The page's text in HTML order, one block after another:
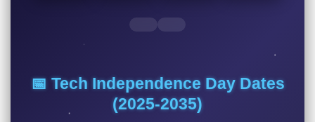
📅 Tech Independence Day Dates
(2025-2035)